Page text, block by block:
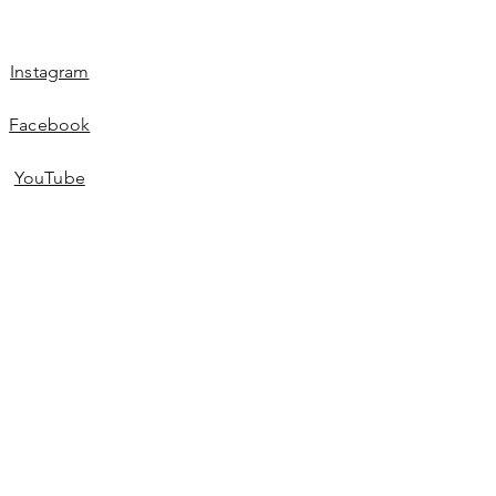
Instagram
Facebook
YouTube